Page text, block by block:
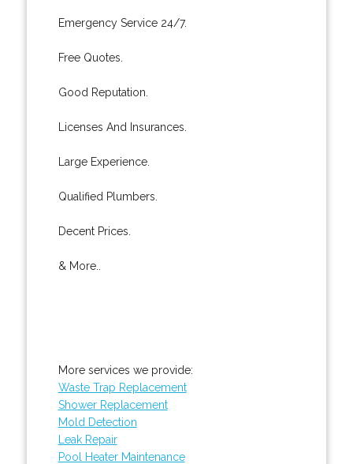
Emergency Service 24/7.
Free Quotes.
Good Reputation.
Licenses And Insurances.
Large Experience.
Qualified Plumbers.
Decent Prices.
& More..
More services we provide:
Waste Trap Replacement
Shower Replacement
Mold Detection
Leak Repair
Pool Heater Maintenance